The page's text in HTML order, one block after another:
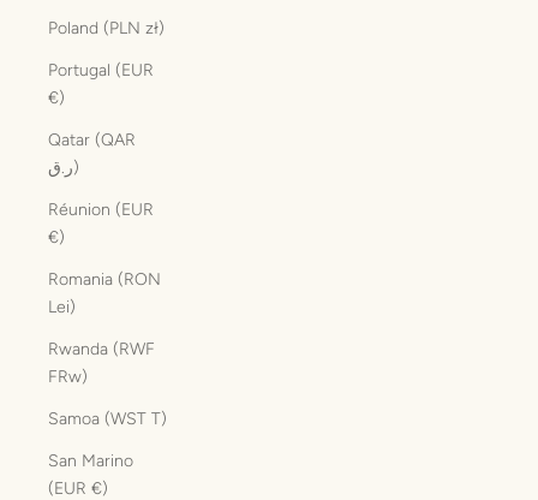
Poland (PLN zł)
Portugal (EUR
€)
Qatar (QAR
ر.ق)
Réunion (EUR
€)
Romania (RON
Lei)
Rwanda (RWF
FRw)
Samoa (WST T)
San Marino
(EUR €)